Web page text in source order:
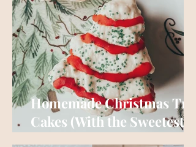
Homemade Christmas Tree
Cakes (With the Sweetest